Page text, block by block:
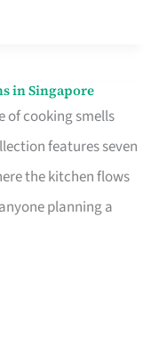
in Singapore
of cooking smells
features seven
the kitchen flows
planning a